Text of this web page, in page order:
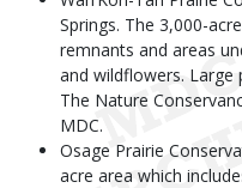
Springs. The 3,000-
remnants and areas
and wildflowers.
The Nature
MDC.
Osage Prairie
acre area which